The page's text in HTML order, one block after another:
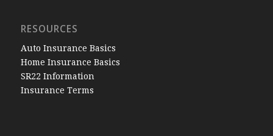
RESOURCES
Auto Insurance Basics
Home Insurance Basics
SR22 Information
Insurance Terms